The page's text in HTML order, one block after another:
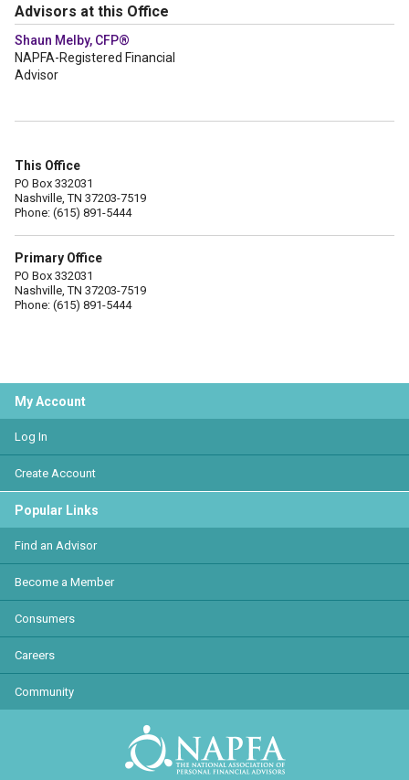
Advisors at this Office
Shaun Melby, CFP®
NAPFA-Registered Financial
Advisor
This Office
PO Box 332031
Nashville, TN 37203-7519
Phone: (615) 891-5444
Primary Office
PO Box 332031
Nashville, TN 37203-7519
Phone: (615) 891-5444
My Account
Log In
Create Account
Popular Links
Find an Advisor
Become a Member
Consumers
Careers
Community